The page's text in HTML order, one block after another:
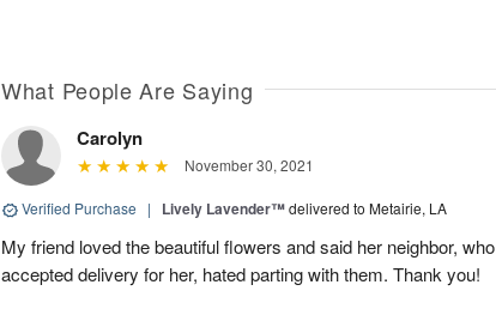
What People Are Saying
Carolyn
November 30, 2021
Verified Purchase | Lively Lavender™delivered to Metairie, LA
My friend loved the beautiful flowers and said her neighbor, who
accepted delivery for her, hated parting with them. Thank you!